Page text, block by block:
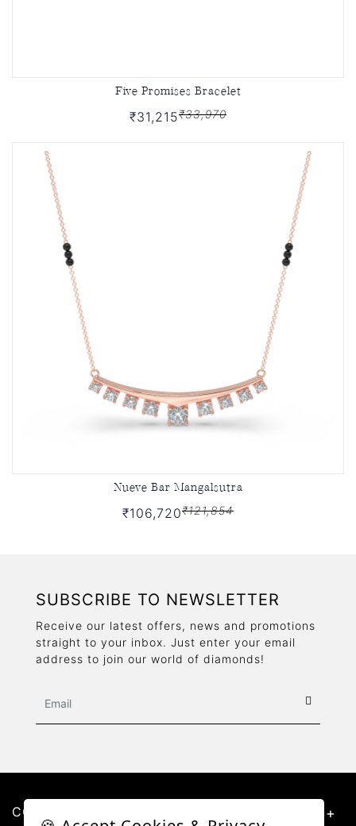
Five Promises Bracelet
₹31,215₹33,970
Nueve Bar Mangalsutra
₹106,720₹121,854
SUBSCRIBE TO NEWSLETTER
Receive our latest offers, news and promotions
straight to your inbox. Just enter your email
address to join our world of diamonds!
CONTACT US